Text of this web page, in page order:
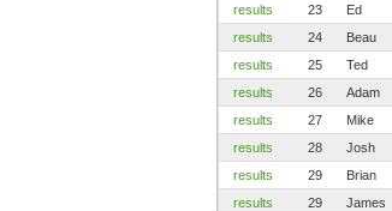
results
23 Ed
results
24 Beau
results
25 Ted
results
26 Adam
results
27 Mike
results
28 Josh
results
29 Brian
results
29 James